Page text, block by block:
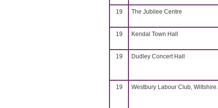
19 The Jubilee Centre
19 Kendal Town Hall
19 Dudley Concert Hall
19 Westbury Labour Club, Wiltshire.